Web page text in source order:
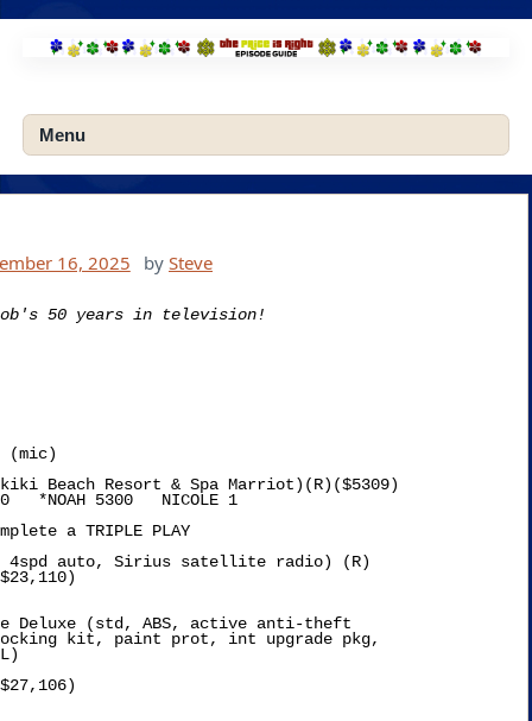
Skip
content
Menu
16, 2025 by Steve
50 years in television!
Beach Resort & Spa Marriot)(R)($5309)
*NOAH 5300   NICOLE 1
a TRIPLE PLAY
4spd auto, Sirius satellite radio) (R)
Deluxe (std, ABS, active anti-theft